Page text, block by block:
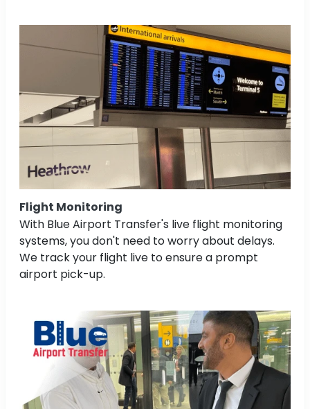
Flight Monitoring
With Blue Airport Transfer's live flight monitoring
systems, you don't need to worry about delays.
We track your flight live to ensure a prompt
airport pick-up.